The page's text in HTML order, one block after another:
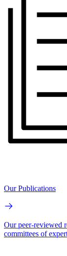
Our Publications
Our peer-reviewed
committees of